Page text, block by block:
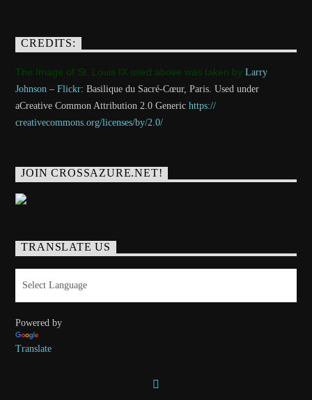
CREDITS:
The Image of St. Louis IX used above was taken byLarry
Johnson –Flickr: Basilique du Sacré-Cœur, Paris. Used under
aCreative Common Attribution 2.0 Generichttps://
creativecommons.org/licenses/by/2.0/
JOIN CROSSAZURE.NET!
TRANSLATE US
Powered by
Translate